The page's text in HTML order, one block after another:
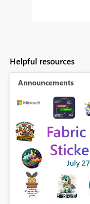
Helpful resources
Announcements